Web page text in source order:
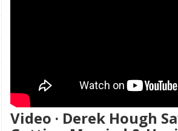
Video · Derek Hough